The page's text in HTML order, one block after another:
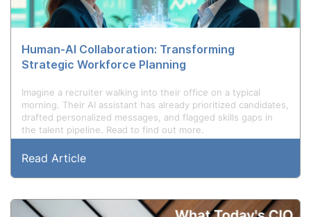
Human-AI Collaboration: Transforming
Strategic Workforce Planning
Imagine a recruiter walking into their office on a typical
morning. Their AI assistant has already prioritized candidates,
drafted personalized messages, and flagged skills gaps in
the talent pipeline. Read to find out more.
Read Article